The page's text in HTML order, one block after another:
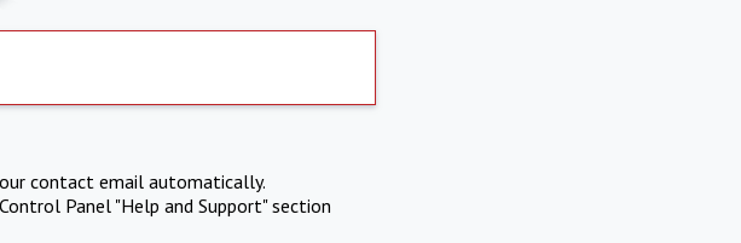
contact email automatically.
Panel "Help and Support" section